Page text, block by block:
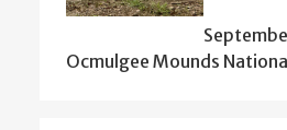
Ocmulgee Mounds